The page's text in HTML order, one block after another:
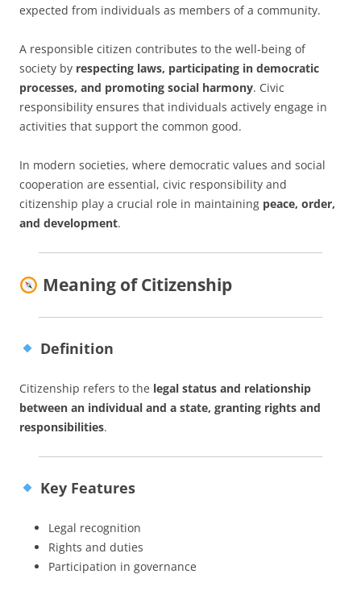
expected from individuals as members of a community.
A responsible citizen contributes to the well-being of
society by respecting laws, participating in democratic
processes, and promoting social harmony. Civic
responsibility ensures that individuals actively engage in
activities that support the common good.
In modern societies, where democratic values and social
cooperation are essential, civic responsibility and
citizenship play a crucial role in maintaining peace, order,
and development.
Meaning of Citizenship
Definition
Citizenship refers to the legal status and relationship
between an individual and a state, granting rights and
responsibilities.
Key Features
Legal recognition
Rights and duties
Participation in governance